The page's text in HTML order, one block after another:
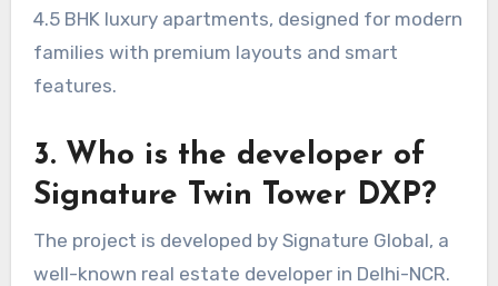
4.5 BHK luxury apartments, designed for modern
families with premium layouts and smart
features.
3. Who is the developer of
Signature Twin Tower DXP?
The project is developed by Signature Global, a
well-known real estate developer in Delhi-NCR.